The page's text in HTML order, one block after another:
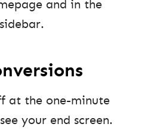
and in the
at the one-minute
your end screen.